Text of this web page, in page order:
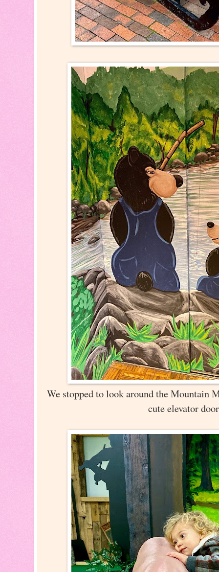
We stopped to look around the Mountain
cute elevator